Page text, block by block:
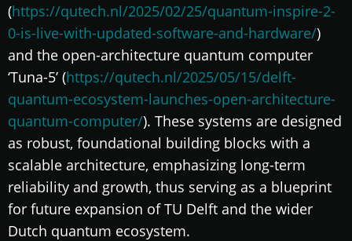
(https://qutech.nl/2025/02/25/quantum-inspire-2-
0-is-live-with-updated-software-and-hardware/)
and the open-architecture quantum computer
‘Tuna-5’ (https://qutech.nl/2025/05/15/delft-
quantum-ecosystem-launches-open-architecture-
quantum-computer/). These systems are designed
as robust, foundational building blocks with a
scalable architecture, emphasizing long-term
reliability and growth, thus serving as a blueprint
for future expansion of TU Delft and the wider
Dutch quantum ecosystem.